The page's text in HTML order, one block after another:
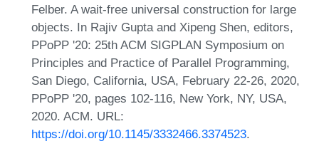
Felber. A wait-free universal construction for large
objects. In Rajiv Gupta and Xipeng Shen, editors,
PPoPP '20: 25th ACM SIGPLAN Symposium on
Principles and Practice of Parallel Programming,
San Diego, California, USA, February 22-26, 2020,
PPoPP '20, pages 102-116, New York, NY, USA,
2020. ACM. URL:
https://doi.org/10.1145/3332466.3374523.